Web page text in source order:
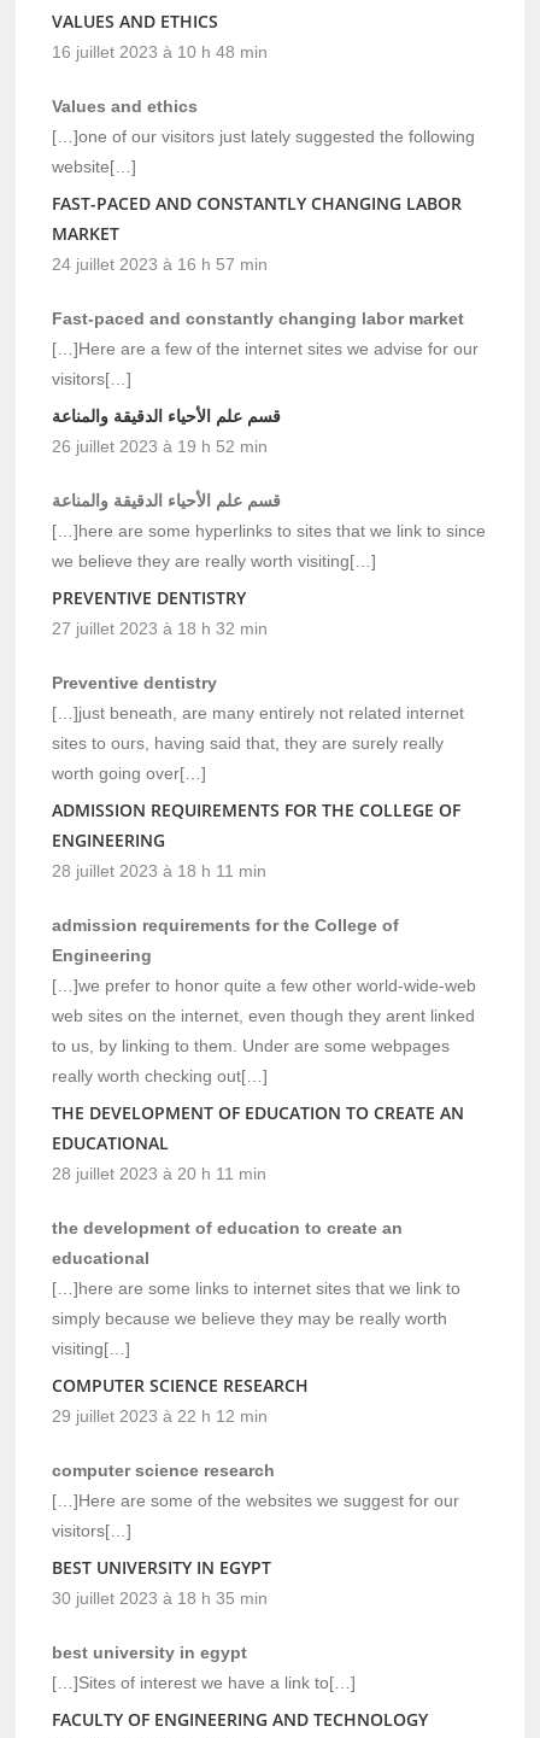
VALUES AND ETHICS
16 juillet 2023 à 10 h 48 min
Values and ethics
[…]one of our visitors just lately suggested the following
website[…]
FAST-PACED AND CONSTANTLY CHANGING LABOR
MARKET
24 juillet 2023 à 16 h 57 min
Fast-paced and constantly changing labor market
[…]Here are a few of the internet sites we advise for our
visitors[…]
قسم علم الأحياء الدقيقة والمناعة
26 juillet 2023 à 19 h 52 min
قسم علم الأحياء الدقيقة والمناعة
[…]here are some hyperlinks to sites that we link to since
we believe they are really worth visiting[…]
PREVENTIVE DENTISTRY
27 juillet 2023 à 18 h 32 min
Preventive dentistry
[…]just beneath, are many entirely not related internet
sites to ours, having said that, they are surely really
worth going over[…]
ADMISSION REQUIREMENTS FOR THE COLLEGE OF
ENGINEERING
28 juillet 2023 à 18 h 11 min
admission requirements for the College of
Engineering
[…]we prefer to honor quite a few other world-wide-web
web sites on the internet, even though they arent linked
to us, by linking to them. Under are some webpages
really worth checking out[…]
THE DEVELOPMENT OF EDUCATION TO CREATE AN
EDUCATIONAL
28 juillet 2023 à 20 h 11 min
the development of education to create an
educational
[…]here are some links to internet sites that we link to
simply because we believe they may be really worth
visiting[…]
COMPUTER SCIENCE RESEARCH
29 juillet 2023 à 22 h 12 min
computer science research
[…]Here are some of the websites we suggest for our
visitors[…]
BEST UNIVERSITY IN EGYPT
30 juillet 2023 à 18 h 35 min
best university in egypt
[…]Sites of interest we have a link to[…]
FACULTY OF ENGINEERING AND TECHNOLOGY